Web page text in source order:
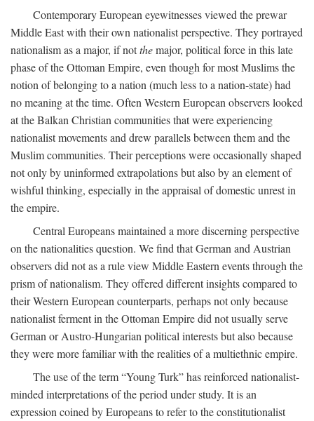
Contemporary European eyewitnesses viewed the prewar
Middle East with their own nationalist perspective. They portrayed
nationalism as a major, if notthemajor, political force in this late
phase of the Ottoman Empire, even though for most Muslims the
notion of belonging to a nation (much less to a nation-state) had
no meaning at the time. Often Western European observers looked
at the Balkan Christian communities that were experiencing
nationalist movements and drew parallels between them and the
Muslim communities. Their perceptions were occasionally shaped
not only by uninformed extrapolations but also by an element of
wishful thinking, especially in the appraisal of domestic unrest in
the empire.
Central Europeans maintained a more discerning perspective
on the nationalities question. We find that German and Austrian
observers did not as a rule view Middle Eastern events through the
prism of nationalism. They offered different insights compared to
their Western European counterparts, perhaps not only because
nationalist ferment in the Ottoman Empire did not usually serve
German or Austro-Hungarian political interests but also because
they were more familiar with the realities of a multiethnic empire.
The use of the term “Young Turk” has reinforced nationalist-
minded interpretations of the period under study. It is an
expression coined by Europeans to refer to the constitutionalist